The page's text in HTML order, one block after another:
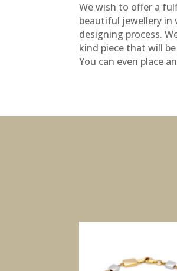
We wish to offer a
beautiful jewellery in
designing process.
kind piece that will
You can even place an